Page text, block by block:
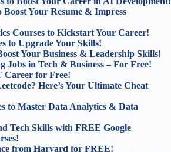
Boost Your Resume & Impress
Courses to Kickstart Your Career!
to Upgrade Your Skills!
Your Business & Leadership Skills!
Jobs in Tech & Business – For Free!
Career for Free!
Here’s Your Ultimate Cheat
to Master Data Analytics & Data
Tech Skills with FREE Google
from Harvard for FREE!